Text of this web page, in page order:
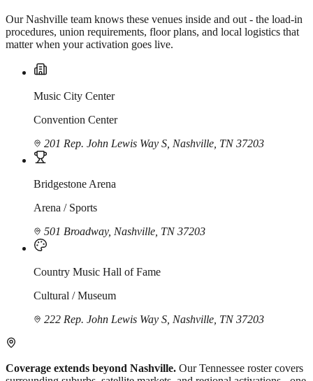
Our Nashville team knows these venues inside and out - the load-in
procedures, union requirements, floor plans, and local logistics that
matter when your activation goes live.
Music City Center
Convention Center
201 Rep. John Lewis Way S, Nashville, TN 37203
Bridgestone Arena
Arena / Sports
501 Broadway, Nashville, TN 37203
Country Music Hall of Fame
Cultural / Museum
222 Rep. John Lewis Way S, Nashville, TN 37203
Coverage extends beyond Nashville. Our Tennessee roster covers